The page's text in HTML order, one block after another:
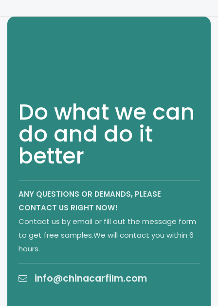
Do what we can
do and do it
better
ANY QUESTIONS OR DEMANDS, PLEASE
CONTACT US RIGHT NOW!
Contact us by email or fill out the message form
to get free samples.We will contact you within 6
hours.
info@chinacarfilm.com